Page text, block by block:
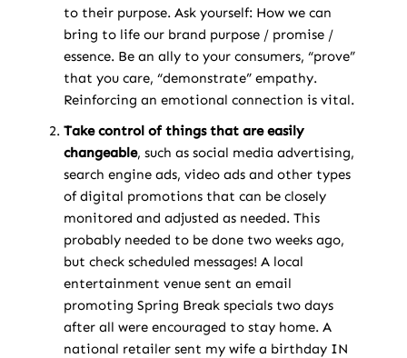
to their purpose. Ask yourself: How we can
bring to life our brand purpose / promise /
essence. Be an ally to your consumers, “prove”
that you care, “demonstrate” empathy.
Reinforcing an emotional connection is vital.
Take control of things that are easily
changeable, such as social media advertising,
search engine ads, video ads and other types
of digital promotions that can be closely
monitored and adjusted as needed. This
probably needed to be done two weeks ago,
but check scheduled messages! A local
entertainment venue sent an email
promoting Spring Break specials two days
after all were encouraged to stay home. A
national retailer sent my wife a birthday IN